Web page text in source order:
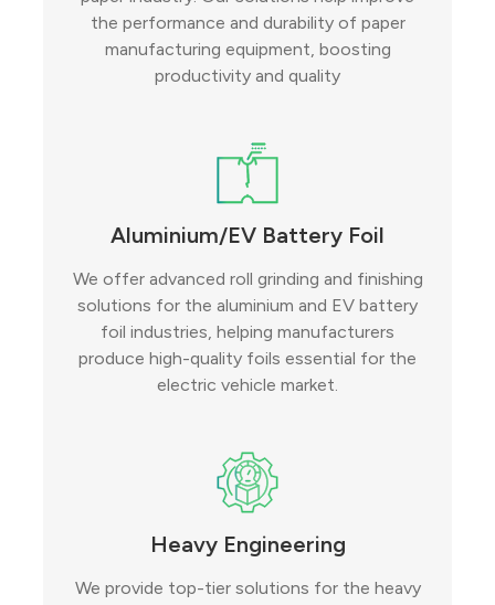
the performance and durability of paper
manufacturing equipment, boosting
productivity and quality
Aluminium/EV Battery Foil
We offer advanced roll grinding and finishing
solutions for the aluminium and EV battery
foil industries, helping manufacturers
produce high-quality foils essential for the
electric vehicle market.
Heavy Engineering
We provide top-tier solutions for the heavy